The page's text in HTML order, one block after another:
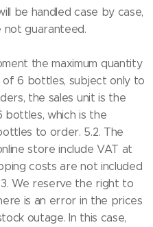
be handled case by case,
guaranteed.
the maximum quantity
6 bottles, subject only to
the sales unit is the
bottles, which is the
to order. 5.2. The
store include VAT at
costs are not included
We reserve the right to
is an error in the prices
outage. In this case,